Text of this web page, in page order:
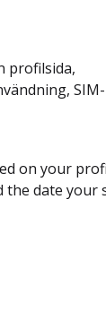
profilsida,
on your
date your